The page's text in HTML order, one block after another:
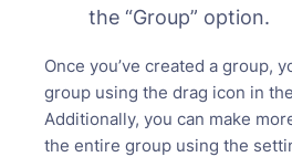
the “Group” option.
Once you’ve created a group,
group using the drag icon in
Additionally, you can make
the entire group using the